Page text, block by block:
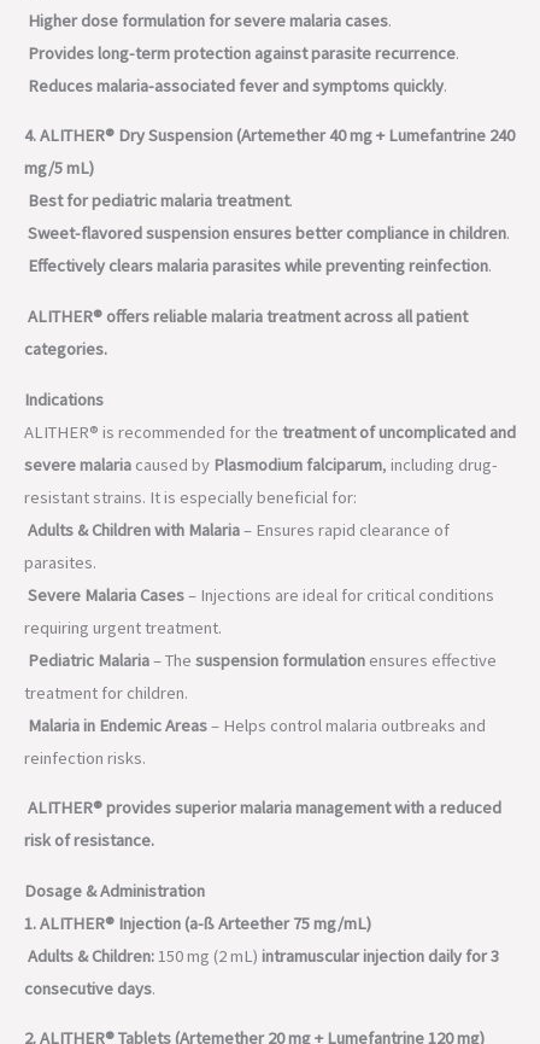
Higher dose formulation for severe malaria cases.
Provides long-term protection against parasite recurrence.
Reduces malaria-associated fever and symptoms quickly.
4. ALITHER® Dry Suspension (Artemether 40 mg + Lumefantrine 240
mg/5 mL)
Best for pediatric malaria treatment.
Sweet-flavored suspension ensures better compliance in children.
Effectively clears malaria parasites while preventing reinfection.
ALITHER® offers reliable malaria treatment across all patient
categories.
Indications
ALITHER® is recommended for the treatment of uncomplicated and
severe malaria caused by Plasmodium falciparum, including drug-
resistant strains. It is especially beneficial for:
Adults & Children with Malaria– Ensures rapid clearance of
parasites.
Severe Malaria Cases– Injections are ideal for critical conditions
requiring urgent treatment.
Pediatric Malaria– The suspension formulation ensures effective
treatment for children.
Malaria in Endemic Areas– Helps control malaria outbreaks and
reinfection risks.
ALITHER® provides superior malaria management with a reduced
risk of resistance.
Dosage & Administration
1. ALITHER® Injection (a-ß Arteether 75 mg/mL)
Adults & Children:150 mg (2 mL) intramuscular injection daily for 3
consecutive days.
2. ALITHER® Tablets (Artemether 20 mg + Lumefantrine 120 mg)